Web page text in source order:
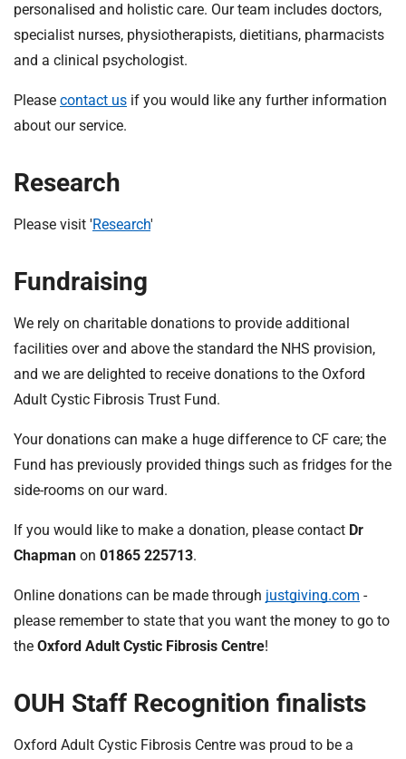
a
t
i
n
T
u
s
o
e
personalised and holistic care. Our team includes doctors,
specialist nurses, physiotherapists, dietitians, pharmacists
and a clinical psychologist.
Please contact us if you would like any further information
about our service.
Research
Please visit 'Research'
Fundraising
We rely on charitable donations to provide additional
facilities over and above the standard the NHS provision,
and we are delighted to receive donations to the Oxford
Adult Cystic Fibrosis Trust Fund.
Your donations can make a huge difference to CF care; the
Fund has previously provided things such as fridges for the
side-rooms on our ward.
If you would like to make a donation, please contact Dr
Chapman on 01865 225713.
Online donations can be made through justgiving.com -
please remember to state that you want the money to go to
the Oxford Adult Cystic Fibrosis Centre!
OUH Staff Recognition finalists
Oxford Adult Cystic Fibrosis Centre was proud to be a